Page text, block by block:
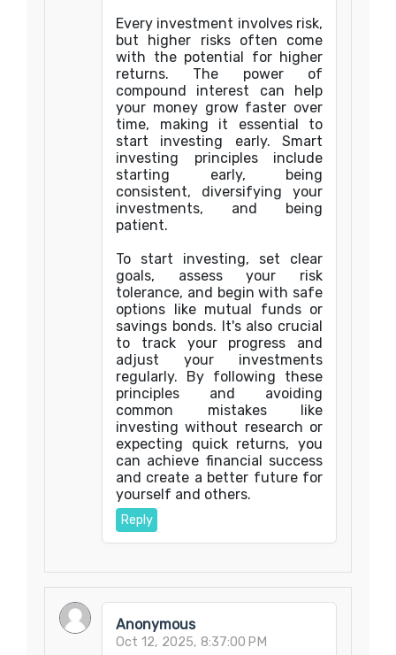
Every investment involves risk,
but higher risks often come
with the potential for higher
returns. The power of
compound interest can help
your money grow faster over
time, making it essential to
start investing early. Smart
investing principles include
starting early, being
consistent, diversifying your
investments, and being
patient.
To start investing, set clear
goals, assess your risk
tolerance, and begin with safe
options like mutual funds or
savings bonds. It's also crucial
to track your progress and
adjust your investments
regularly. By following these
principles and avoiding
common mistakes like
investing without research or
expecting quick returns, you
can achieve financial success
and create a better future for
yourself and others.
Reply
Anonymous
Oct 12, 2025, 8:37:00 PM